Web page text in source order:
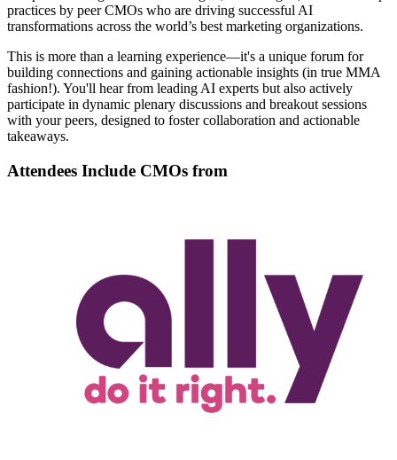
practices by peer CMOs who are driving successful AI
transformations across the world’s best marketing organizations.
This is more than a learning experience—it's a unique forum for
building connections and gaining actionable insights (in true MMA
fashion!). You'll hear from leading AI experts but also actively
participate in dynamic plenary discussions and breakout sessions
with your peers, designed to foster collaboration and actionable
takeaways.
Attendees Include CMOs from